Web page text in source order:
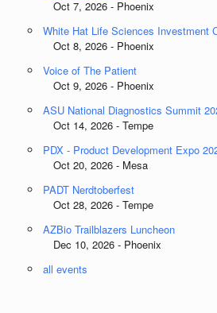
Oct 7, 2026 - Phoenix
White Hat Life Sciences Investment
Oct 8, 2026 - Phoenix
Voice of The Patient
Oct 9, 2026 - Phoenix
ASU National Diagnostics Summit
Oct 14, 2026 - Tempe
PDX - Product Development Expo
Oct 20, 2026 - Mesa
PADT Nerdtoberfest
Oct 28, 2026 - Tempe
AZBio Trailblazers Luncheon
Dec 10, 2026 - Phoenix
all events